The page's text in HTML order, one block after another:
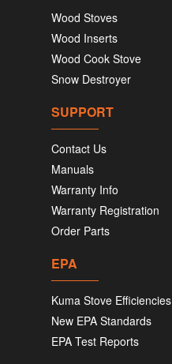
Wood Stoves
Wood Inserts
Wood Cook Stove
Snow Destroyer
SUPPORT
Contact Us
Manuals
Warranty Info
Warranty Registration
Order Parts
EPA
Kuma Stove Efficiencies
New EPA Standards
EPA Test Reports